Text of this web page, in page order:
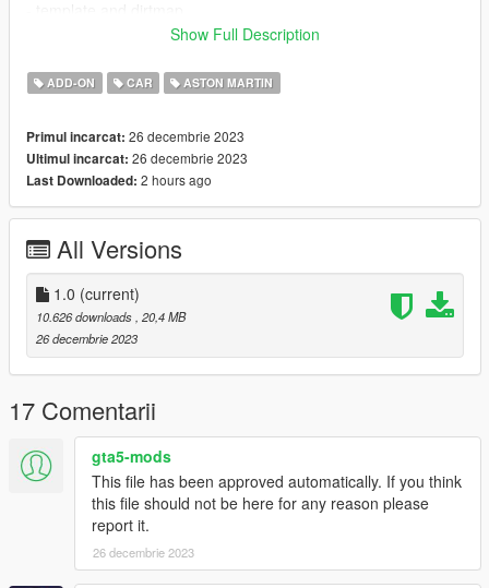
- realistic handling and speed
How to install
create a new folder called "avz17" and place this "dlc.rpf" file
inside that folder
2. export "dlclist.xml" from
OpenIV
open the file with any text editor, add the following line to the
end:
dlcpacks:\avz17\
3. Import "dlclist.xml" again to the path mentioned above using
OpenIV
4. Done, use any trainer to spawn the car
car spawn name : avz17
==============================================
Visit my Discord Server for information on new cars >>
Show Full Description
ADD-ON CAR ASTON MARTIN
Primul incarcat: 26 decembrie 2023
Ultimul incarcat: 26 decembrie 2023
Last Downloaded: 2 hours ago
All Versions
1.0 (current)
10.626 downloads , 20,4 MB
26 decembrie 2023
17 Comentarii
gta5-mods
This file has been approved automatically. If you think
this file should not be here for any reason please
report it.
26 decembrie 2023